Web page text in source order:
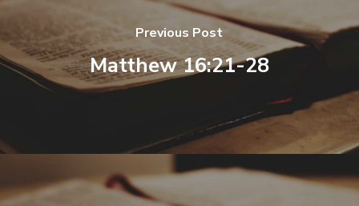
Previous Post
Matthew 16:21-28